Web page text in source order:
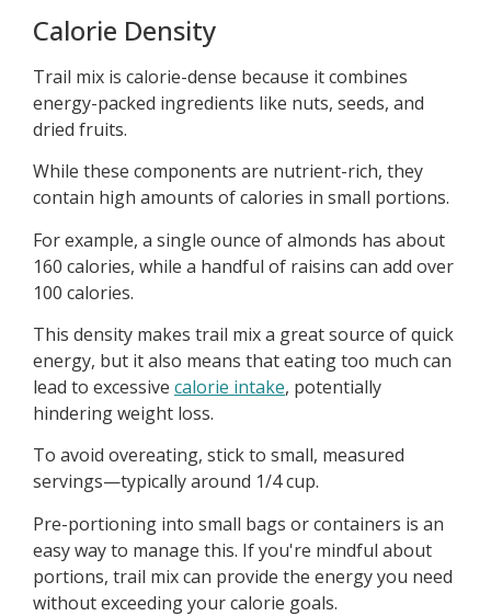
Calorie Density
Trail mix is calorie-dense because it combines
energy-packed ingredients like nuts, seeds, and
dried fruits.
While these components are nutrient-rich, they
contain high amounts of calories in small portions.
For example, a single ounce of almonds has about
160 calories, while a handful of raisins can add over
100 calories.
This density makes trail mix a great source of quick
energy, but it also means that eating too much can
lead to excessive calorie intake, potentially
hindering weight loss.
To avoid overeating, stick to small, measured
servings—typically around 1/4 cup.
Pre-portioning into small bags or containers is an
easy way to manage this. If you're mindful about
portions, trail mix can provide the energy you need
without exceeding your calorie goals.